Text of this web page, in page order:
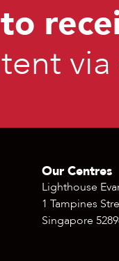
Our Centres
Lighthouse
1 Tampines
Singapore